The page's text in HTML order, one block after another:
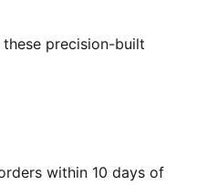
precision-built
tech to keep you fresh
for your gels and
PR chasers. The 9"
every stride
within 10 days of